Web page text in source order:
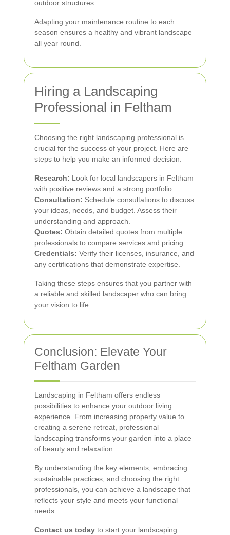
outdoor structures.
Adapting your maintenance routine to each
season ensures a healthy and vibrant landscape
all year round.
Hiring a Landscaping
Professional in Feltham
Choosing the right landscaping professional is
crucial for the success of your project. Here are
steps to help you make an informed decision:
Research: Look for local landscapers in Feltham
with positive reviews and a strong portfolio.
Consultation: Schedule consultations to discuss
your ideas, needs, and budget. Assess their
understanding and approach.
Quotes: Obtain detailed quotes from multiple
professionals to compare services and pricing.
Credentials: Verify their licenses, insurance, and
any certifications that demonstrate expertise.
Taking these steps ensures that you partner with
a reliable and skilled landscaper who can bring
your vision to life.
Conclusion: Elevate Your
Feltham Garden
Landscaping in Feltham offers endless
possibilities to enhance your outdoor living
experience. From increasing property value to
creating a serene retreat, professional
landscaping transforms your garden into a place
of beauty and relaxation.
By understanding the key elements, embracing
sustainable practices, and choosing the right
professionals, you can achieve a landscape that
reflects your style and meets your functional
needs.
Contact us today to start your landscaping